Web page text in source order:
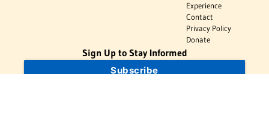
Experience
Contact
Privacy Policy
Donate
Sign Up to Stay Informed
Subscribe